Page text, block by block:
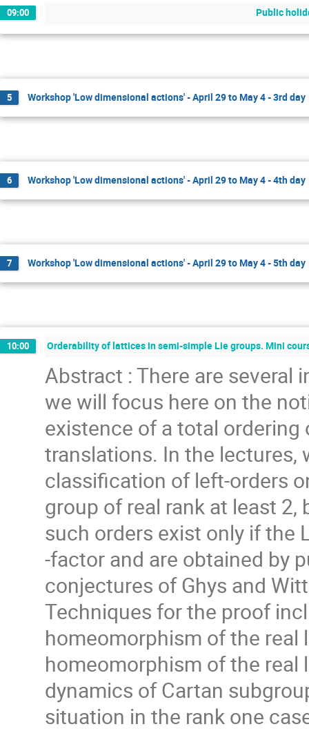
09:00 Public
5 Workshop 'Low dimensional actions' - April 29 to May 4 - 3rd day
6 Workshop 'Low dimensional actions' - April 29 to May 4 - 4th day
7 Workshop 'Low dimensional actions' - April 29 to May 4 - 5th day
10:00 Orderability of lattices in semi-simple Lie groups. Mini
Abstract : There are several
we will focus here on the
existence of a total
translations. In the
classification of left-orders
group of real rank at least
such orders exist only if the
-factor and are obtained by
conjectures of Ghys and
Techniques for the proof
homeomorphism of the real
homeomorphism of the real
dynamics of Cartan
situation in the rank one